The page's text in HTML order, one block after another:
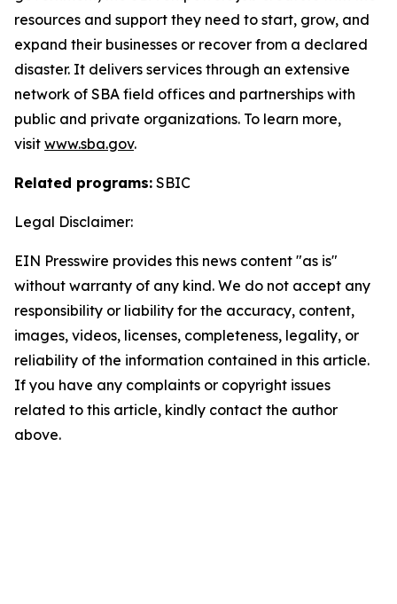
resources and support they need to start, grow, and
expand their businesses or recover from a declared
disaster. It delivers services through an extensive
network of SBA field offices and partnerships with
public and private organizations. To learn more,
visit www.sba.gov.
Related programs: SBIC
Legal Disclaimer:
EIN Presswire provides this news content "as is"
without warranty of any kind. We do not accept any
responsibility or liability for the accuracy, content,
images, videos, licenses, completeness, legality, or
reliability of the information contained in this article.
If you have any complaints or copyright issues
related to this article, kindly contact the author
above.